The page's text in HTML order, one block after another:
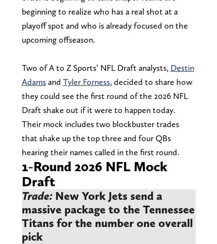
beginning to realize who has a real shot at a
playoff spot and who is already focused on the
upcoming offseason.
Two of A to Z Sports’ NFL Draft analysts, Destin
Adamsand Tyler Forness, decided to share how
they could see the first round of the 2026 NFL
Draft shake out if it were to happen today.
Their mock includes two blockbuster trades
that shake up the top three and four QBs
hearing their names called in the first round.
1-Round 2026 NFL Mock
Draft
Trade:New York Jets send a
massive package to the Tennessee
Titans for the number one overall
pick